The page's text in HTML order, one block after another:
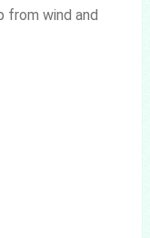
from wind and